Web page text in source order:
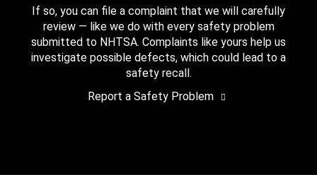
If so, you can file a complaint that we will carefully
review — like we do with every safety problem
submitted to NHTSA. Complaints like yours help us
investigate possible defects, which could lead to a
safety recall.
Report a Safety Problem